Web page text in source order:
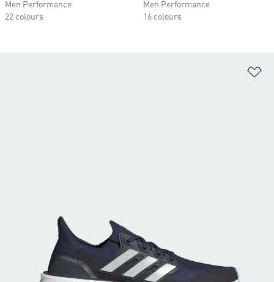
Men Performance
22 colours
Men Performance
16 colours